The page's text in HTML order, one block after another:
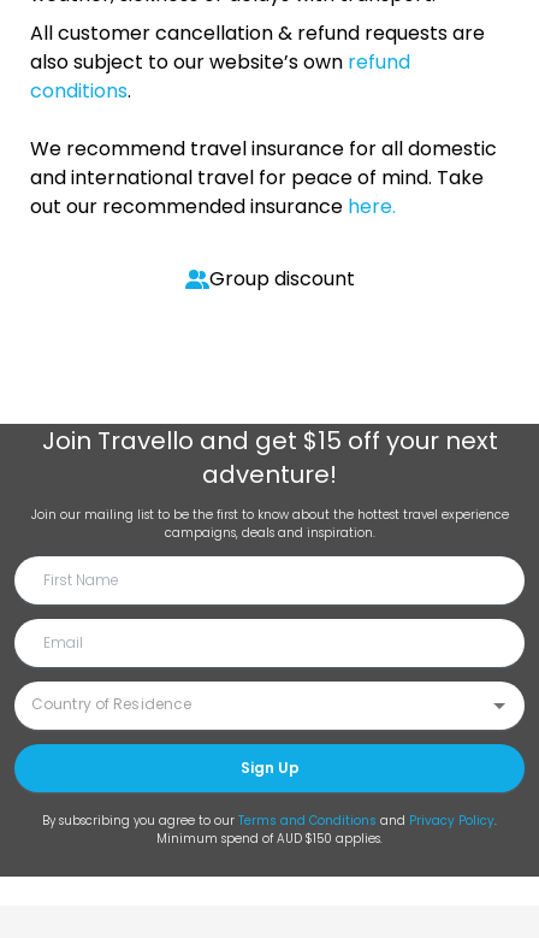
All customer cancellation & refund requests are
also subject to our website’s own refund
conditions.
We recommend travel insurance for all domestic
and international travel for peace of mind. Take
out our recommended insurance here.
Group discount
Join Travello and get $15 off your next
adventure!
Join our mailing list to be the first to know about the hottest travel experience
campaigns, deals and inspiration.
Sign Up
By subscribing you agree to our Terms and Conditions and Privacy Policy.
Minimum spend of AUD $150 applies.